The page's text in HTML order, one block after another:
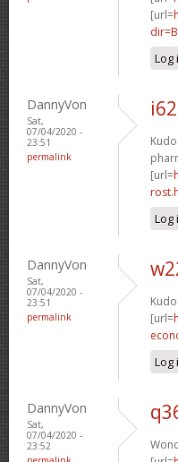
[url=
Log
DannyVon
Sat,
07/04/2020 -
23:51
permalink
[url=
Log
DannyVon
Sat,
07/04/2020 -
23:51
permalink
[url=
Log
DannyVon
Sat,
07/04/2020 -
23:52